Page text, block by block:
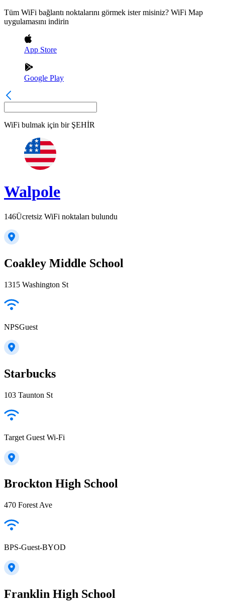
Tüm WiFi bağlantı noktalarını görmek ister misiniz? WiFi Map
uygulamasını indirin
App Store
Google Play
WiFi bulmak için bir ŞEHİR
Walpole
146Ücretsiz WiFi noktaları bulundu
Coakley Middle School
1315 Washington St
NPSGuest
Starbucks
103 Taunton St
Target Guest Wi-Fi
Brockton High School
470 Forest Ave
BPS-Guest-BYOD
Franklin High School